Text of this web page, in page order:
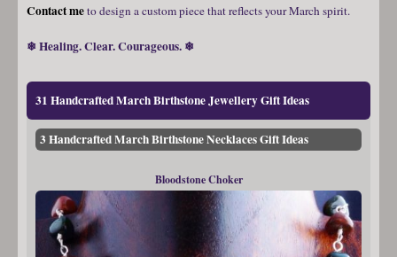
Contact meto design a custom piece that reflects your March spirit.
❄ Healing. Clear. Courageous. ❄
31 Handcrafted March Birthstone Jewellery Gift Ideas
3 Handcrafted March Birthstone Necklaces Gift Ideas
Bloodstone Choker